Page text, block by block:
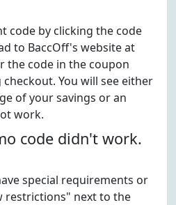
code by clicking the code
to BaccOff's website at
the code in the coupon
You will see either
of your savings or an
work.
code didn't work.
special requirements or
restrictions" next to the